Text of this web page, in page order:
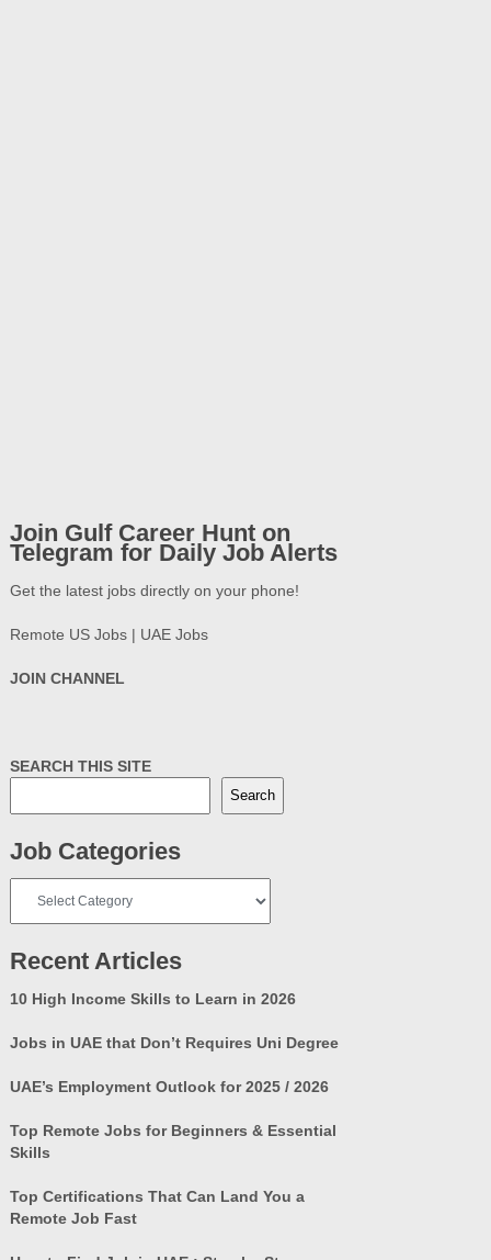
Join Gulf Career Hunt on
Telegram for Daily Job Alerts
Get the latest jobs directly on your phone!
Remote US Jobs | UAE Jobs
JOIN CHANNEL
SEARCH THIS SITE
Search
Job Categories
Categories
Recent Articles
10 High Income Skills to Learn in 2026
Jobs in UAE that Don’t Requires Uni Degree
UAE’s Employment Outlook for 2025 / 2026
Top Remote Jobs for Beginners & Essential
Skills
Top Certifications That Can Land You a
Remote Job Fast